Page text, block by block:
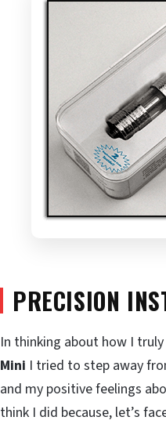
PRECISION
In thinking about how I
Mini I tried to step away
and my positive feelings
think I did because, let’s